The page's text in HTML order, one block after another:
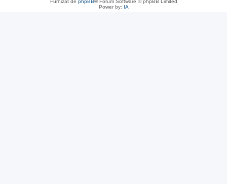
Power by: IA